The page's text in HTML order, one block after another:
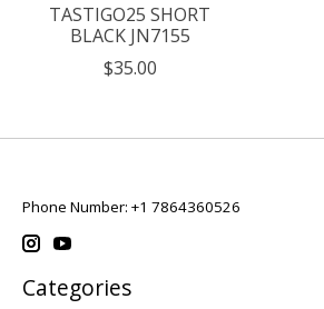
TASTIGO25 SHORT
BLACK JN7155
$35.00
Phone Number: +1 7864360526
Categories